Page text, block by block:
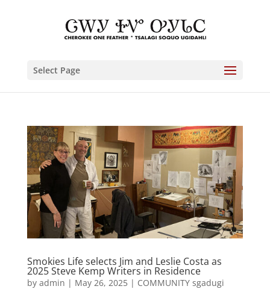
Select Page
Smokies Life selects Jim and Leslie Costa as
2025 Steve Kemp Writers in Residence
by admin | May 26, 2025| COMMUNITY sgadugi